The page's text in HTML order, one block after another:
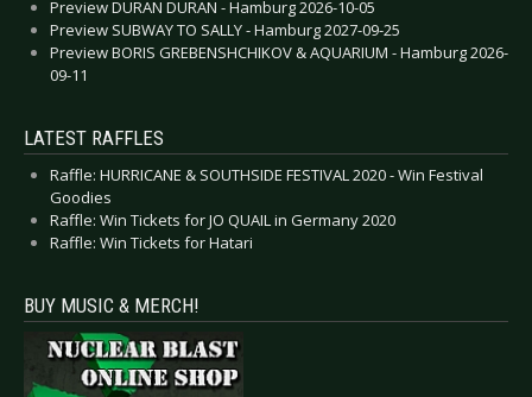
Preview DURAN DURAN - Hamburg 2026-10-05
Preview SUBWAY TO SALLY - Hamburg 2027-09-25
Preview BORIS GREBENSHCHIKOV & AQUARIUM - Hamburg 2026-
09-11
LATEST RAFFLES
Raffle: HURRICANE & SOUTHSIDE FESTIVAL 2020 - Win Festival
Goodies
Raffle: Win Tickets for JO QUAIL in Germany 2020
Raffle: Win Tickets for Hatari
BUY MUSIC & MERCH!